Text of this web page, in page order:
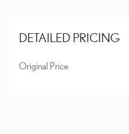
DETAILED PRICING
Original Price